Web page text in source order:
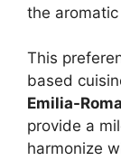
the
This
based
Emilia-
provide a
harmonize